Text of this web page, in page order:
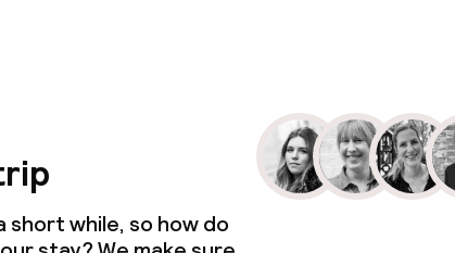
short while, so how do